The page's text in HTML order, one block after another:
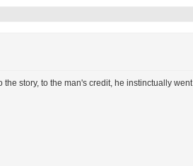
the story, to the man's credit, he instinctually went